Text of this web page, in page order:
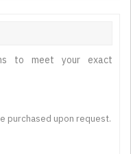
to meet your exact
purchased upon request.